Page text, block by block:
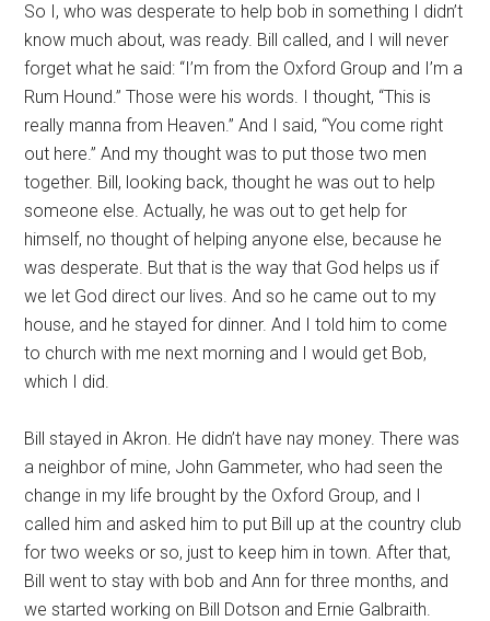
So I, who was desperate to help bob in something I didn’t
know much about, was ready. Bill called, and I will never
forget what he said: “I’m from the Oxford Group and I’m a
Rum Hound.” Those were his words. I thought, “This is
really manna from Heaven.” And I said, “You come right
out here.” And my thought was to put those two men
together. Bill, looking back, thought he was out to help
someone else. Actually, he was out to get help for
himself, no thought of helping anyone else, because he
was desperate. But that is the way that God helps us if
we let God direct our lives. And so he came out to my
house, and he stayed for dinner. And I told him to come
to church with me next morning and I would get Bob,
which I did.
Bill stayed in Akron. He didn’t have nay money. There was
a neighbor of mine, John Gammeter, who had seen the
change in my life brought by the Oxford Group, and I
called him and asked him to put Bill up at the country club
for two weeks or so, just to keep him in town. After that,
Bill went to stay with bob and Ann for three months, and
we started working on Bill Dotson and Ernie Galbraith.